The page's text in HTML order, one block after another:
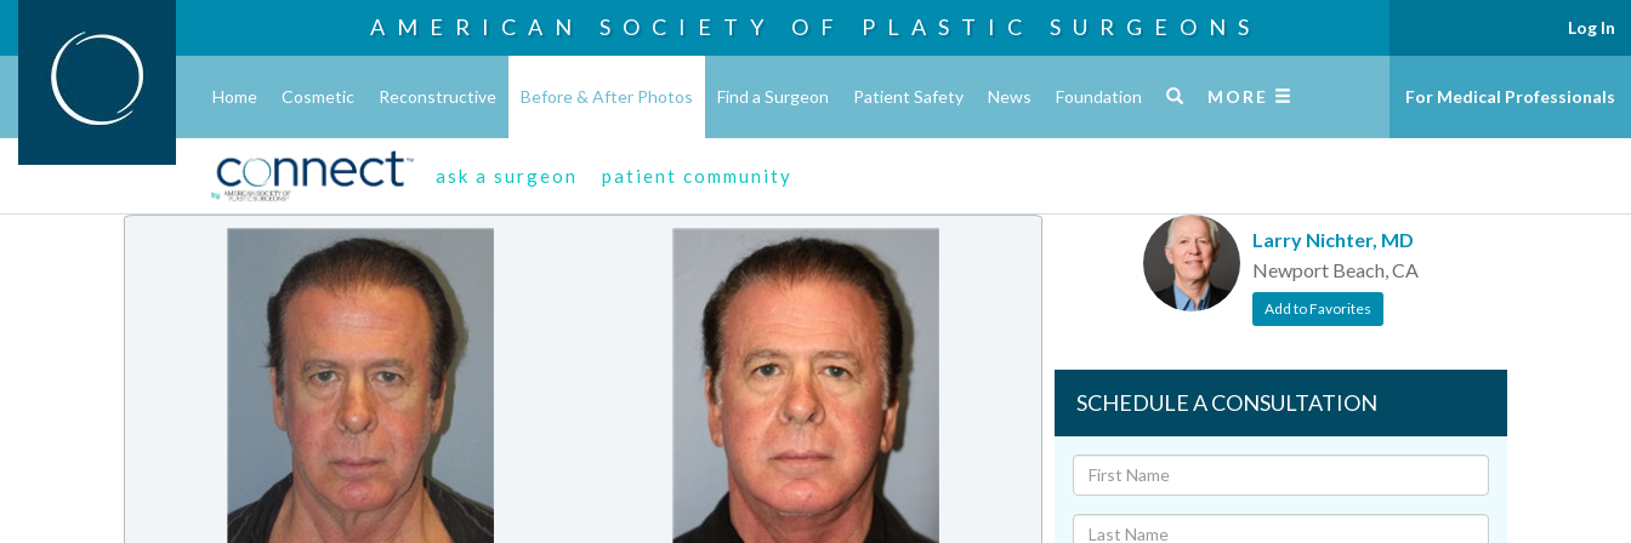
AMERICAN SOCIETY OF PLASTIC SURGEONS
Home Cosmetic Reconstructive Before & After Photos Find a Surgeon Patient Safety News Foundation MORE
ask a surgeon patient community
Log In
For Medical Professionals
Larry Nichter, MD
Newport Beach, CA
Add to Favorites
SCHEDULE A CONSULTATION